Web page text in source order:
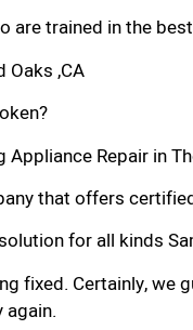
are trained in the
Oaks ,CA
Repair in
that offers
for all kinds
fixed. Certainly, we